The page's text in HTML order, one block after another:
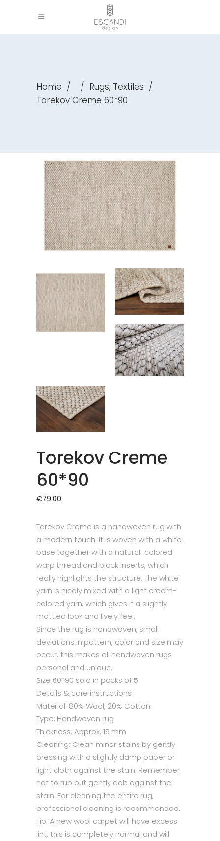
Home / / Rugs, Textiles /
Torekov Creme 60*90
Torekov Creme
60*90
€79.00
Torekov Creme is a handwoven rug with
a modern touch. It is woven with a white
base together with a natural-colored
warp thread and black inserts, which
really highlights the structure. The white
yarn is nicely mixed with a light cream-
colored yarn, which gives it a slightly
mottled look and lively feel.
Since the rug is handwoven, small
deviations in pattern, color and size may
occur, this makes all handwoven rugs
personal and unique.
Size 60*90 sold in packs of 5
Details & care instructions
Material: 80% Wool, 20% Cotton
Type: Handwoven rug
Thickness: Approx. 15 mm
Cleaning: Clean minor stains by gently
pressing with a slightly damp paper or
light cloth against the stain. Remember
not to rub but gently dab against the
stain. For cleaning the entire rug,
professional cleaning is recommended.
Tip: A new wool carpet will have excess
lint, this is completely normal and will